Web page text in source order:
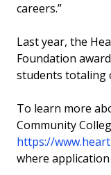
careers.”
Last year, the
Foundation
students totaling
To learn more
Community
https://
where